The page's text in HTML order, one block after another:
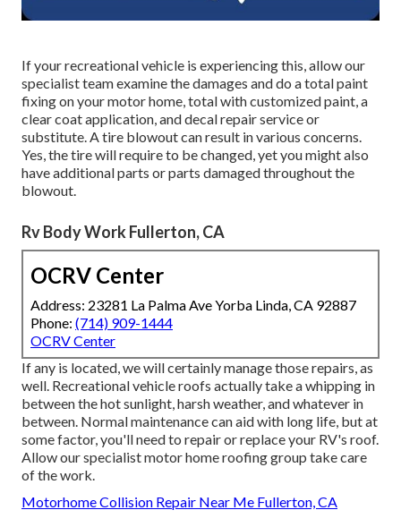
If your recreational vehicle is experiencing this, allow our
specialist team examine the damages and do a total paint
fixing on your motor home, total with customized paint, a
clear coat application, and decal repair service or
substitute. A tire blowout can result in various concerns.
Yes, the tire will require to be changed, yet you might also
have additional parts or parts damaged throughout the
blowout.
Rv Body Work Fullerton, CA
OCRV Center
Address: 23281 La Palma Ave Yorba Linda, CA 92887
Phone: (714) 909-1444
OCRV Center
If any is located, we will certainly manage those repairs, as
well. Recreational vehicle roofs actually take a whipping in
between the hot sunlight, harsh weather, and whatever in
between. Normal maintenance can aid with long life, but at
some factor, you'll need to repair or replace your RV's roof.
Allow our specialist motor home roofing group take care
of the work.
Motorhome Collision Repair Near Me Fullerton, CA